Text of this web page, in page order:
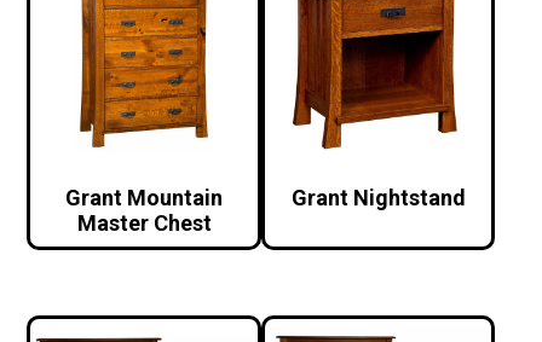
Grant Mountain
Master Chest
Grant Nightstand